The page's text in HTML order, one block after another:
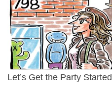
Let’s Get the Party Started